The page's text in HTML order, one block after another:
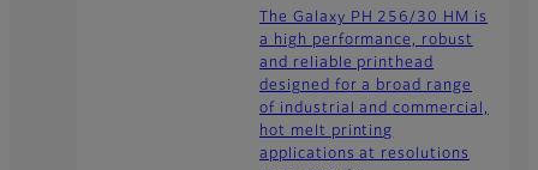
The Galaxy PH 256/30 HM is
a high performance, robust
and reliable printhead
designed for a broad range
of industrial and commercial,
hot melt printing
applications at resolutions